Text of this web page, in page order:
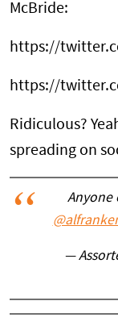
McBride:
https://
https://
Ridiculous?
spreading on
Anyone
—